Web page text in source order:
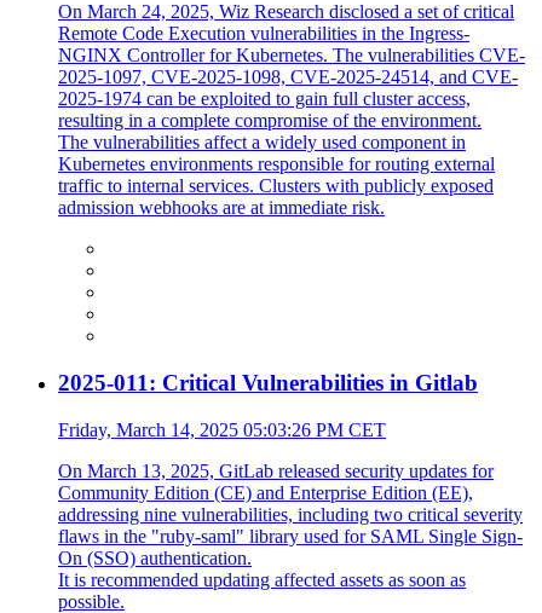
On March 24, 2025, Wiz Research disclosed a set of critical
Remote Code Execution vulnerabilities in the Ingress-
NGINX Controller for Kubernetes. The vulnerabilities CVE-
2025-1097, CVE-2025-1098, CVE-2025-24514, and CVE-
2025-1974 can be exploited to gain full cluster access,
resulting in a complete compromise of the environment.
The vulnerabilities affect a widely used component in
Kubernetes environments responsible for routing external
traffic to internal services. Clusters with publicly exposed
admission webhooks are at immediate risk.
2025-011: Critical Vulnerabilities in Gitlab
Friday, March 14, 2025 05:03:26 PM CET
On March 13, 2025, GitLab released security updates for
Community Edition (CE) and Enterprise Edition (EE),
addressing nine vulnerabilities, including two critical severity
flaws in the "ruby-saml" library used for SAML Single Sign-
On (SSO) authentication.
It is recommended updating affected assets as soon as
possible.